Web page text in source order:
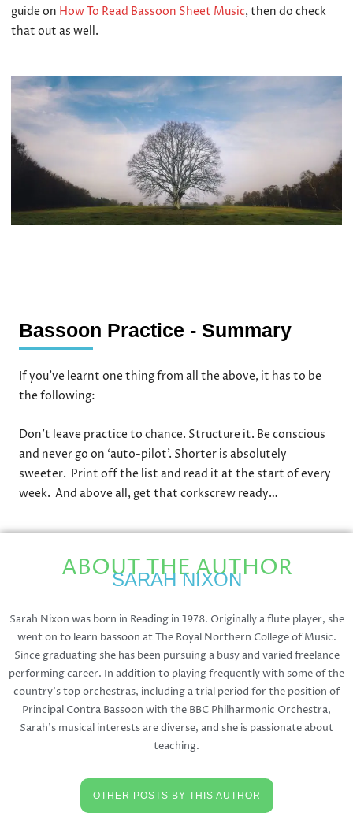
guide on How To Read Bassoon Sheet Music, then do check
that out as well.
Bassoon Practice - Summary
If you’ve learnt one thing from all the above, it has to be
the following:
Don’t leave practice to chance. Structure it. Be conscious
and never go on ‘auto-pilot’. Shorter is absolutely
sweeter. Print off the list and read it at the start of every
week. And above all, get that corkscrew ready…
ABOUT THE AUTHOR
SARAH NIXON
Sarah Nixon was born in Reading in 1978. Originally a flute player, she
went on to learn bassoon at The Royal Northern College of Music.
Since graduating she has been pursuing a busy and varied freelance
performing career. In addition to playing frequently with some of the
country’s top orchestras, including a trial period for the position of
Principal Contra Bassoon with the BBC Philharmonic Orchestra,
Sarah’s musical interests are diverse, and she is passionate about
teaching.
OTHER POSTS BY THIS AUTHOR